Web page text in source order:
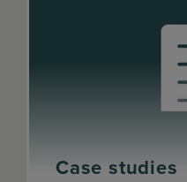
Case studies